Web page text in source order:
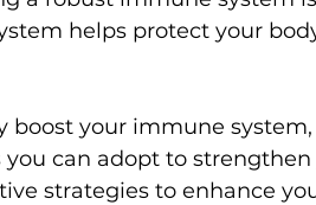
helps protect your
your immune
can adopt to
strategies to enhance